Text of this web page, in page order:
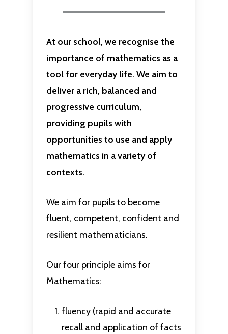
At our school, we recognise the
importance of mathematics as a
tool for everyday life. We aim to
deliver a rich, balanced and
progressive curriculum,
providing pupils with
opportunities to use and apply
mathematics in a variety of
contexts.
We aim for pupils to become
fluent, competent, confident and
resilient mathematicians.
Our four principle aims for
Mathematics:
fluency (rapid and accurate
recall and application of facts